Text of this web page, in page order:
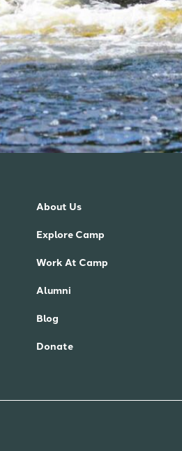
About Us
Explore Camp
Work At Camp
Alumni
Blog
Donate